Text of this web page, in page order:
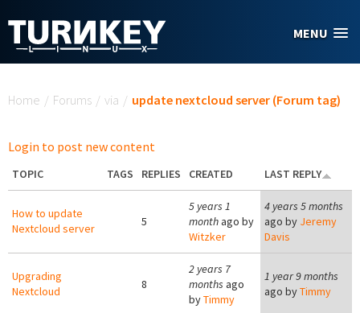
MENU
Home / Forums / via / update nextcloud server (Forum tag)
Login to post new content
TOPIC TAGS REPLIES CREATED LAST REPLY
How to update
Nextcloud server
5
5 years 1
monthago by
Witzker
4 years 5 months
ago by Jeremy
Davis
Upgrading
Nextcloud
8
2 years 7
months ago
byTimmy
1 year 9 months
ago byTimmy